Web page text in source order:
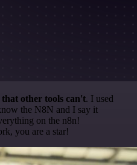
other tools can't. I used
the N8N and I say it
on the n8n!
you are a star!